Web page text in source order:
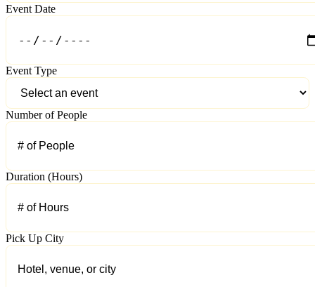
Event Date
Event Type
Number of People
Duration (Hours)
Pick Up City